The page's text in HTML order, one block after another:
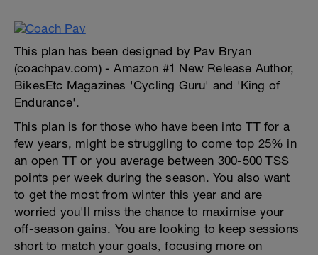
This plan has been designed by Pav Bryan
(coachpav.com) - Amazon #1 New Release Author,
BikesEtc Magazines 'Cycling Guru' and 'King of
Endurance'.
This plan is for those who have been into TT for a
few years, might be struggling to come top 25% in
an open TT or you average between 300-500 TSS
points per week during the season. You also want
to get the most from winter this year and are
worried you'll miss the chance to maximise your
off-season gains. You are looking to keep sessions
short to match your goals, focusing more on